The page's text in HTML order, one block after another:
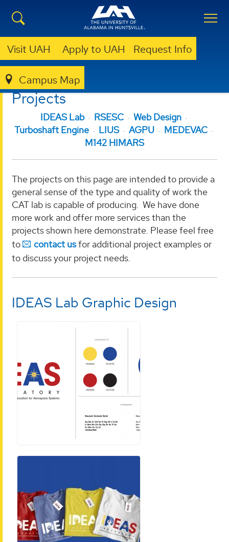
Visit UAH Apply to UAH Request Info
Campus Map
CAT LAB PROJECTS
Projects
IDEAS Lab RSESC
Web Design
Turboshaft Engine
LIUS AGPU
MEDEVAC
M142 HIMARS
The projects on this page are intended to provide a
general sense of the type and quality of work the
CAT lab is capable of producing. We have done
more work and offer more services than the
projects shown here demonstrate. Please feel free
to
contact usfor additional project examples or
to discuss your project needs.
IDEAS Lab Graphic Design